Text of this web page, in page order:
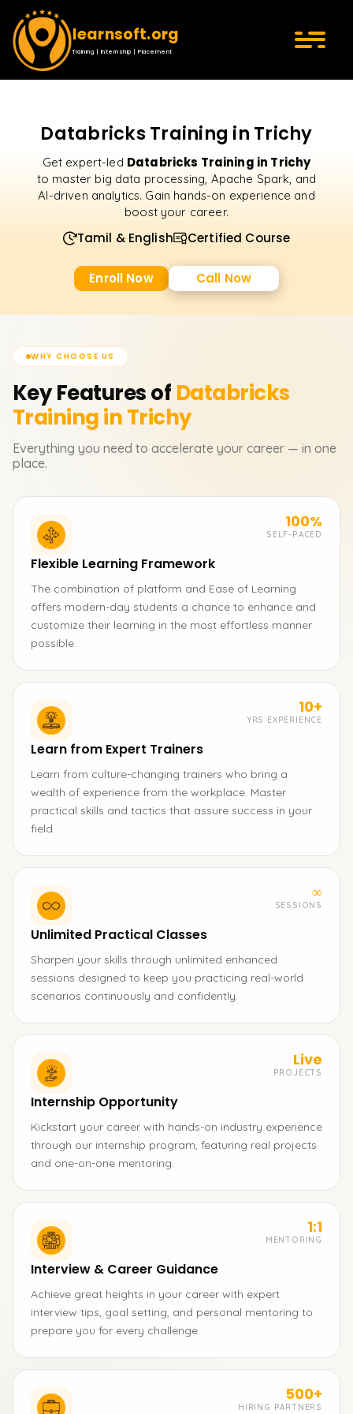
learnsoft.org
Training | Internship | Placement
Databricks Training in Trichy
Get expert-led Databricks Training in Trichy
to master big data processing, Apache Spark, and
AI-driven analytics. Gain hands-on experience and
boost your career.
Tamil & English Certified Course
Enroll Now Call Now
WHY CHOOSE US
Key Features of Databricks
Training in Trichy
Everything you need to accelerate your career — in one
place.
100%
SELF-PACED
Flexible Learning Framework
The combination of platform and Ease of Learning
offers modern-day students a chance to enhance and
customize their learning in the most effortless manner
possible.
10+
YRS EXPERIENCE
Learn from Expert Trainers
Learn from culture-changing trainers who bring a
wealth of experience from the workplace. Master
practical skills and tactics that assure success in your
field.
∞
SESSIONS
Unlimited Practical Classes
Sharpen your skills through unlimited enhanced
sessions designed to keep you practicing real-world
scenarios continuously and confidently.
Live
PROJECTS
Internship Opportunity
Kickstart your career with hands-on industry experience
through our internship program, featuring real projects
and one-on-one mentoring.
1:1
MENTORING
Interview & Career Guidance
Achieve great heights in your career with expert
interview tips, goal setting, and personal mentoring to
prepare you for every challenge.
500+
HIRING PARTNERS